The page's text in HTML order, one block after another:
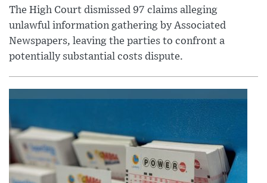
The High Court dismissed 97 claims alleging
unlawful information gathering by Associated
Newspapers, leaving the parties to confront a
potentially substantial costs dispute.